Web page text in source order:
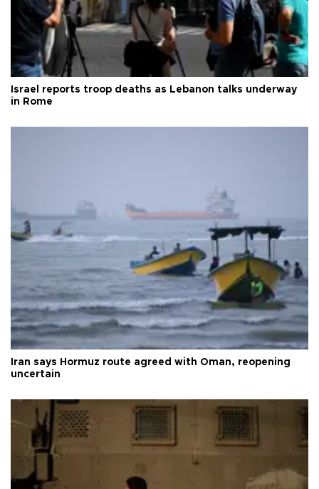
Israel reports troop deaths as Lebanon talks underway
in Rome
Iran says Hormuz route agreed with Oman, reopening
uncertain